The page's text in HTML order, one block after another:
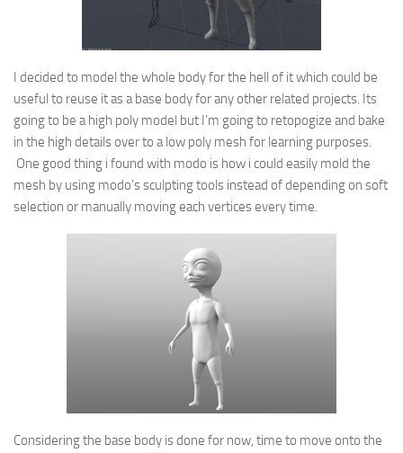
I decided to model the whole body for the hell of it which could be
useful to reuse it as a base body for any other related projects. Its
going to be a high poly model but I’m going to retopogize and bake
in the high details over to a low poly mesh for learning purposes.
One good thing i found with modo is how i could easily mold the
mesh by using modo’s sculpting tools instead of depending on soft
selection or manually moving each vertices every time.
Considering the base body is done for now, time to move onto the